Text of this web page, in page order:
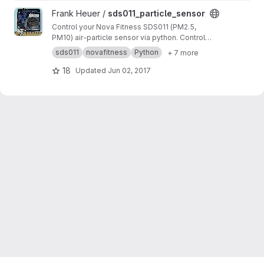
View sds011_particle_sensor project
Frank Heuer / sds011_particle_sensor
Control your Nova Fitness SDS011 (PM2.5,
PM10) air-particle sensor via python. Control
duty cycle, passive mode, sleep mode, get
firmware version etc. on windows. linux and
even raspberry pi.
sds011 novafitness Python + 7 more
18 Updated Jun 02, 2017